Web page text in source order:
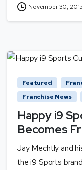
November 30, 2015
Featured
Franchise News
Happy i9
Becomes
Jay Mechtly and
the i9 Sports